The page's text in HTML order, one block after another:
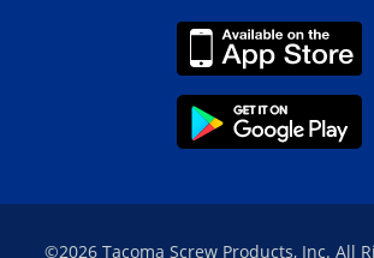
©2026 Tacoma Screw Products, Inc. All